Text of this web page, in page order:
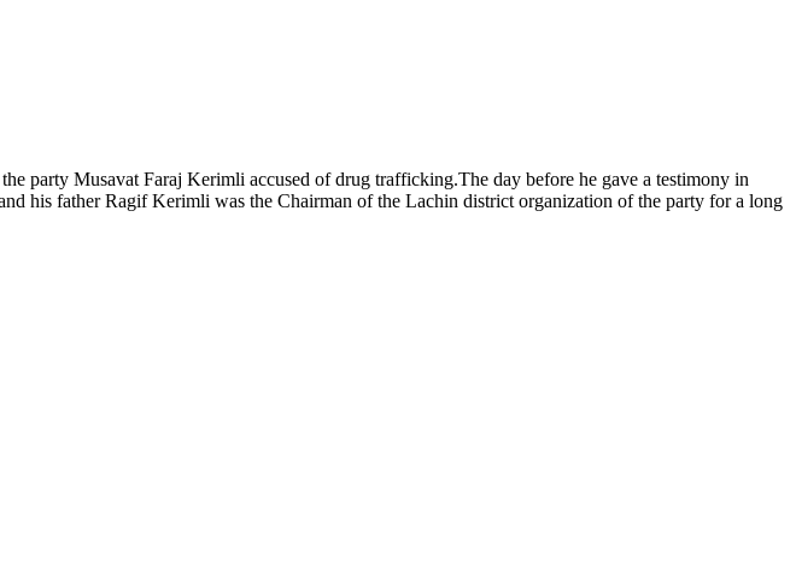
party Musavat Faraj Kerimli accused of drug trafficking.The day before he gave a testimony in
his father Ragif Kerimli was the Chairman of the Lachin district organization of the party for a long